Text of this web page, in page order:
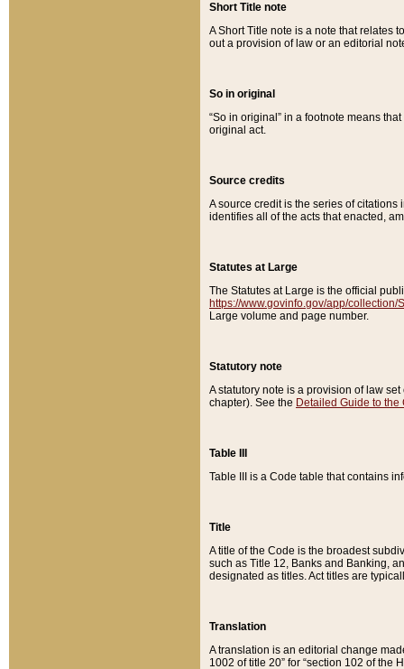
Short Title note
A Short Title note is a note that relates
out a provision of law or an editorial
So in original
“So in original” in a footnote means
original act.
Source credits
A source credit is the series of
identifies all of the acts that enacted,
Statutes at Large
The Statutes at Large is the official
https://www.govinfo.gov/app/collection/
Large volume and page number.
Statutory note
A statutory note is a provision of law
chapter). See the Detailed Guide to the
Table III
Table III is a Code table that contains
Title
A title of the Code is the broadest
such as Title 12, Banks and Banking,
designated as titles. Act titles are
Translation
A translation is an editorial change
1002 of title 20” for “section 102 of the